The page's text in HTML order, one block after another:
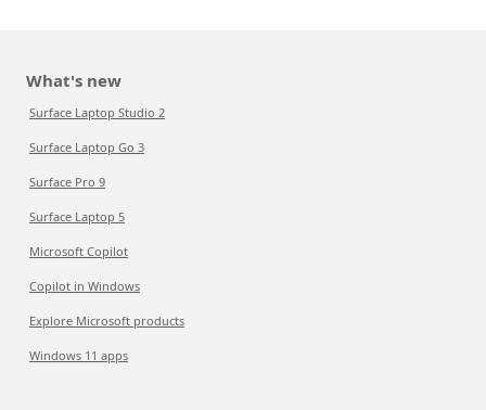
What's new
Surface Laptop Studio 2
Surface Laptop Go 3
Surface Pro 9
Surface Laptop 5
Microsoft Copilot
Copilot in Windows
Explore Microsoft products
Windows 11 apps